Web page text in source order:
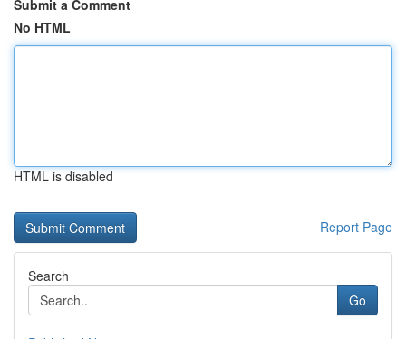
Submit a Comment
No HTML
HTML is disabled
Report Page
Search
Go